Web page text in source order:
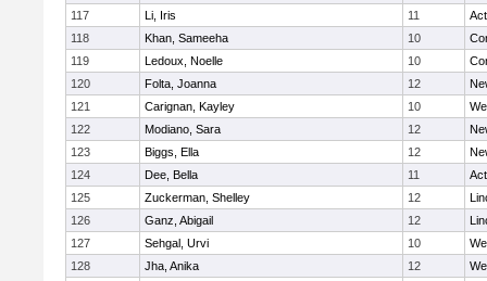
117
Li, Iris 11
118
Khan, Sameeha 10
119
Ledoux, Noelle 10
120
Folta, Joanna 12
121
Carignan, Kayley 10
122
Modiano, Sara 12
123
Biggs, Ella 12
124
Dee, Bella 11
125
Zuckerman, Shelley 12
126
Ganz, Abigail 12
127
Sehgal, Urvi 10
128
Jha, Anika 12